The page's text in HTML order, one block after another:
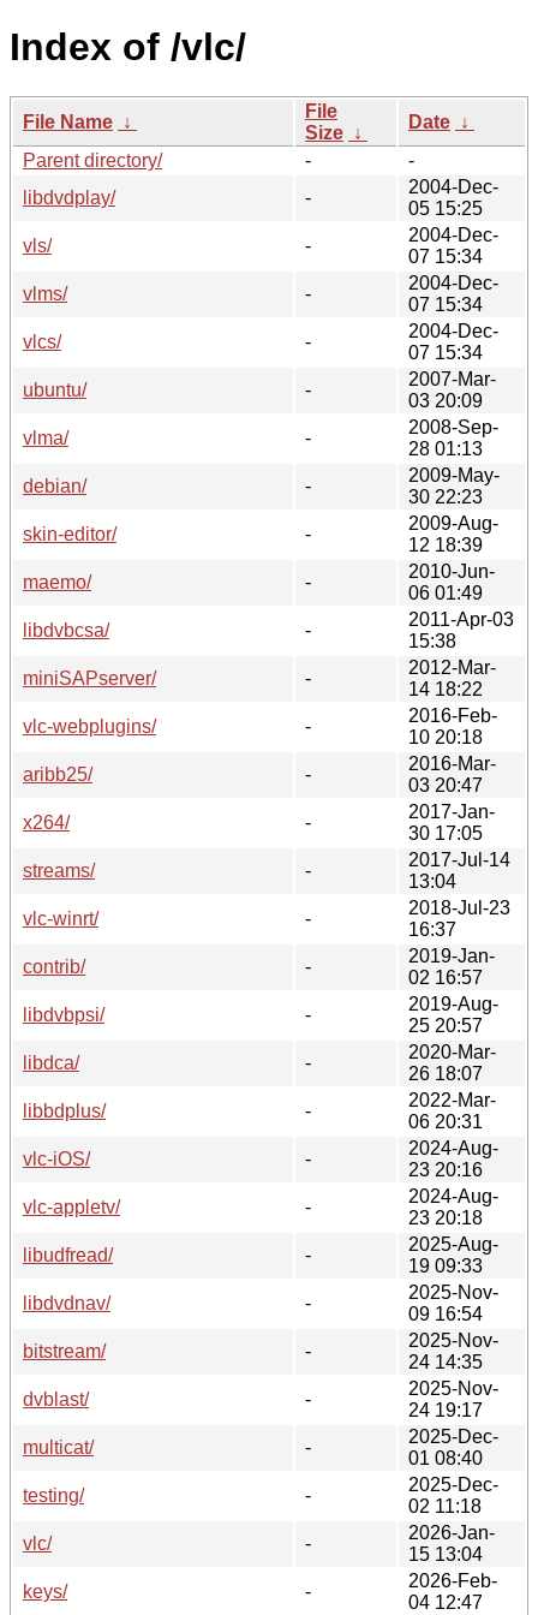
Index of /vlc/
File Name ↓
File
Size ↓
Date ↓
Parent directory/
-
-
libdvdplay/
-
2004-Dec-
05 15:25
vls/
-
2004-Dec-
07 15:34
vlms/
-
2004-Dec-
07 15:34
vlcs/
-
2004-Dec-
07 15:34
ubuntu/
-
2007-Mar-
03 20:09
vlma/
-
2008-Sep-
28 01:13
debian/
-
2009-May-
30 22:23
skin-editor/
-
2009-Aug-
12 18:39
maemo/
-
2010-Jun-
06 01:49
libdvbcsa/
-
2011-Apr-03
15:38
miniSAPserver/
-
2012-Mar-
14 18:22
vlc-webplugins/
-
2016-Feb-
10 20:18
aribb25/
-
2016-Mar-
03 20:47
x264/
-
2017-Jan-
30 17:05
streams/
-
2017-Jul-14
13:04
vlc-winrt/
-
2018-Jul-23
16:37
contrib/
-
2019-Jan-
02 16:57
libdvbpsi/
-
2019-Aug-
25 20:57
libdca/
-
2020-Mar-
26 18:07
libbdplus/
-
2022-Mar-
06 20:31
vlc-iOS/
-
2024-Aug-
23 20:16
vlc-appletv/
-
2024-Aug-
23 20:18
libudfread/
-
2025-Aug-
19 09:33
libdvdnav/
-
2025-Nov-
09 16:54
bitstream/
-
2025-Nov-
24 14:35
dvblast/
-
2025-Nov-
24 19:17
multicat/
-
2025-Dec-
01 08:40
testing/
-
2025-Dec-
02 11:18
vlc/
-
2026-Jan-
15 13:04
keys/
-
2026-Feb-
04 12:47